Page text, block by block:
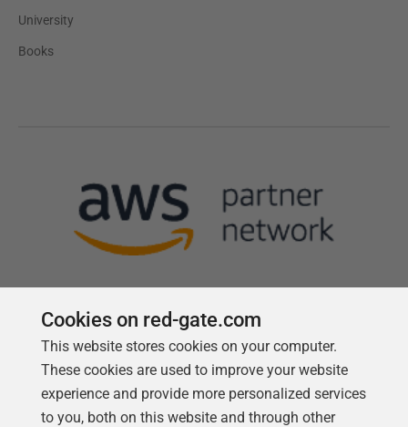
University
Books
Cookies on red-gate.com
This website stores cookies on your computer.
These cookies are used to improve your website
experience and provide more personalized services
to you, both on this website and through other